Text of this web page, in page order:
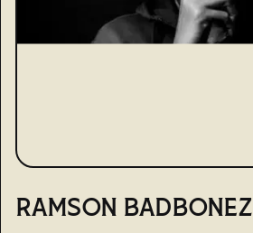
RAMSON BADBONEZ